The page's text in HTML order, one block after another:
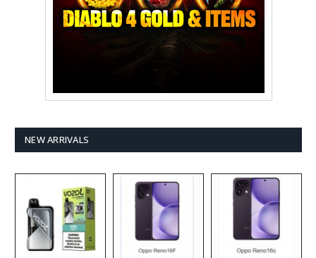
NEW ARRIVALS